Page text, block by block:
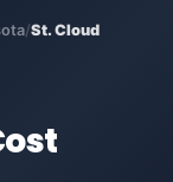
/St. Cloud